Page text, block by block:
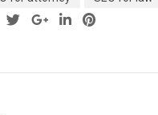
Google+LinkedIn
Pinterest